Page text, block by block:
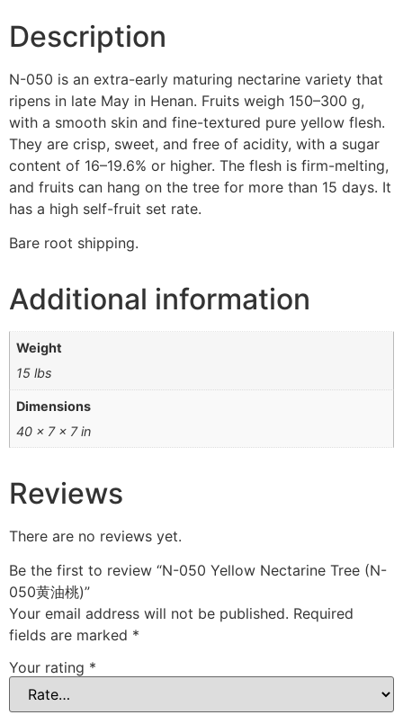
Description
N-050 is an extra-early maturing nectarine variety that
ripens in late May in Henan. Fruits weigh 150–300 g,
with a smooth skin and fine-textured pure yellow flesh.
They are crisp, sweet, and free of acidity, with a sugar
content of 16–19.6% or higher. The flesh is firm-melting,
and fruits can hang on the tree for more than 15 days. It
has a high self-fruit set rate.
Bare root shipping.
Additional information
Weight
15 lbs
Dimensions
40 × 7 × 7 in
Reviews
There are no reviews yet.
Be the first to review “N-050 Yellow Nectarine Tree (N-
050黄油桃)”
Your email address will not be published. Required
fields are marked *
Your rating *